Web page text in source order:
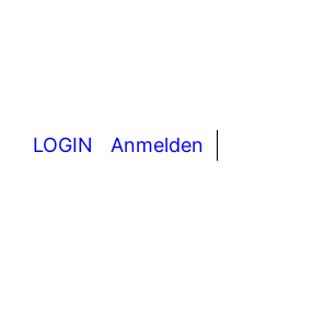
LOGIN Anmelden